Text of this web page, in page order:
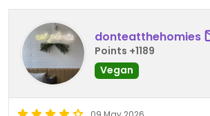
donteatthehomies
Points +1189
Vegan